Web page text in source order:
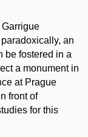
an
be fostered in a
a monument in
at Prague
front of
for this